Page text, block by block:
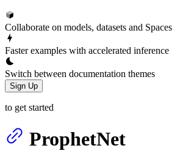
Collaborate on models, datasets and Spaces
Faster examples with accelerated inference
Switch between documentation themes
Sign Up
to get started
ProphetNet